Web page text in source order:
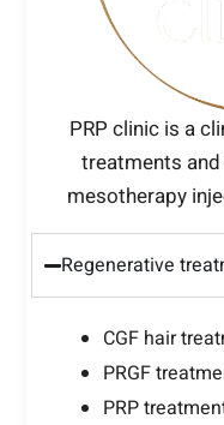
PRP clinic is a
treatments and
mesotherapy
Regenerative
CGF hair
PRGF
PRP